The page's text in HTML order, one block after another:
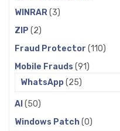
WINRAR(3)
ZIP (2)
Fraud Protector (110)
Mobile Frauds (91)
WhatsApp(25)
AI (50)
Windows Patch(0)